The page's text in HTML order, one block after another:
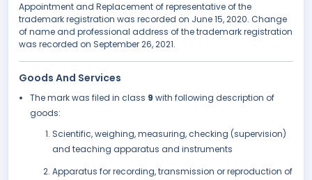
Appointment and Replacement of representative of the
trademark registration was recorded on June 15, 2020. Change
of name and professional address of the trademark registration
was recorded on September 26, 2021.
Goods And Services
The mark was filed in class 9 with following description of
goods:
Scientific, weighing, measuring, checking (supervision)
and teaching apparatus and instruments
Apparatus for recording, transmission or reproduction of